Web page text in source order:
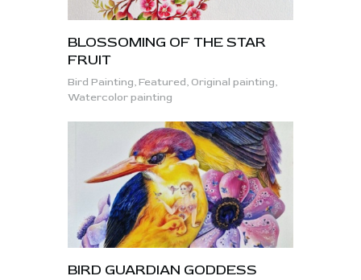
BLOSSOMING OF THE STAR
FRUIT
Bird Painting,Featured, Original painting,
Watercolor painting
BIRD GUARDIAN GODDESS